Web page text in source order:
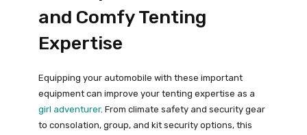
and Comfy Tenting
Expertise
Equipping your automobile with these important
equipment can improve your tenting expertise as a
girl adventurer. From climate safety and security gear
to consolation, group, and kit security options, this